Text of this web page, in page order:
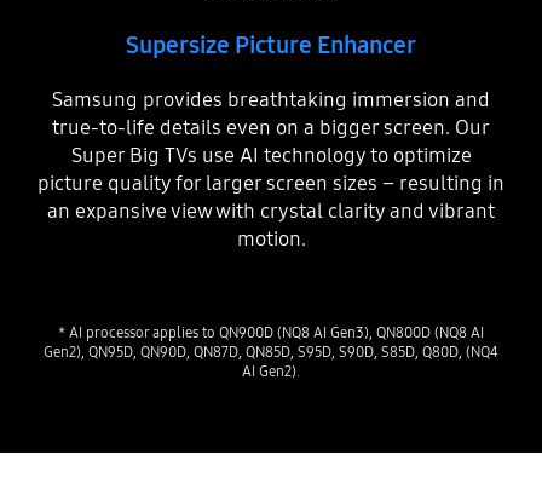
Supersize Picture Enhancer
Samsung provides breathtaking immersion and
true-to-life details even on a bigger screen. Our
Super Big TVs use AI technology to optimize
picture quality for larger screen sizes – resulting in
an expansive view with crystal clarity and vibrant
motion.
* AI processor applies to QN900D (NQ8 AI Gen3), QN800D (NQ8 AI
Gen2), QN95D, QN90D, QN87D, QN85D, S95D, S90D, S85D, Q80D, (NQ4
AI Gen2).